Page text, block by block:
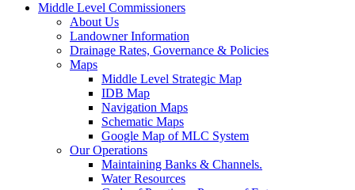
Middle Level Commissioners
About Us
Landowner Information
Drainage Rates, Governance & Policies
Maps
Middle Level Strategic Map
IDB Map
Navigation Maps
Schematic Maps
Google Map of MLC System
Our Operations
Maintaining Banks & Channels.
Water Resources